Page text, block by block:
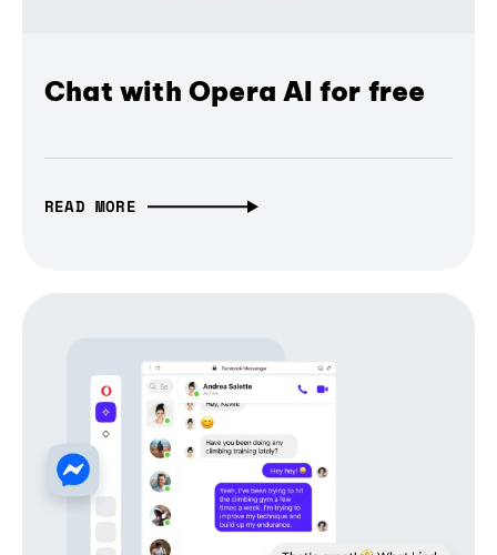
Chat with Opera AI for free
READ MORE